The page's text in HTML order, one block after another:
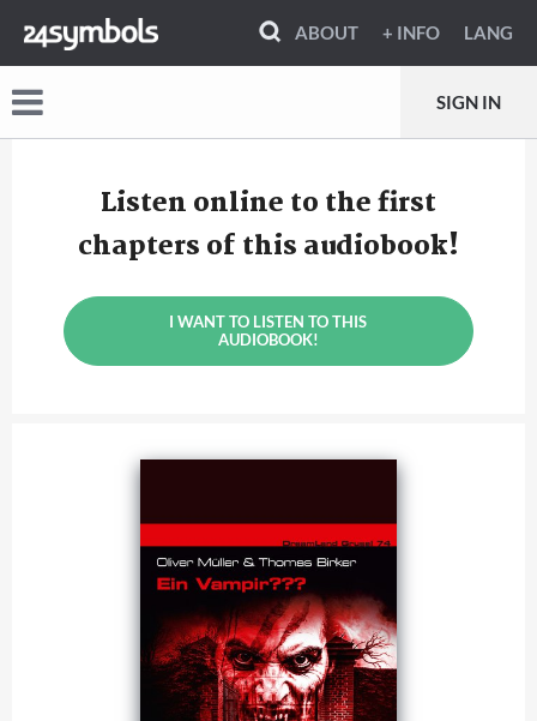
ABOUT + INFO LANG
SIGN IN
Listen online to the first
chapters of this audiobook!
I WANT TO LISTEN TO THIS
AUDIOBOOK!